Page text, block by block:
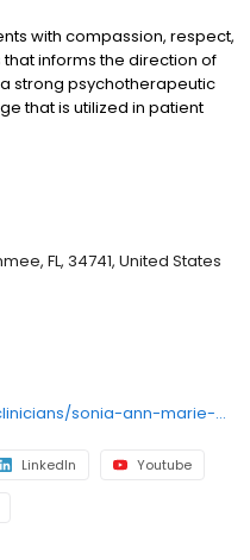
with compassion, respect,
informs the direction of
strong psychotherapeutic
that is utilized in patient
training in
FL, 34741, United States
https://www.mindpath.com/clinicians/sonia-ann-marie-dela-cruz-md/
LinkedIn Youtube